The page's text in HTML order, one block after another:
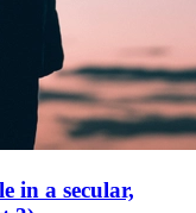
in a secular,